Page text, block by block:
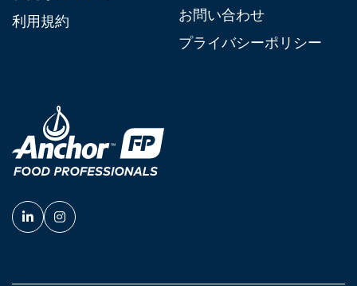
利用規約
お問い合わせ
プライバシーポリシー